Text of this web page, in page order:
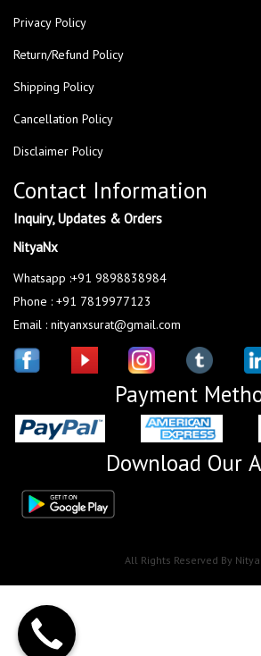
Privacy Policy
Return/Refund Policy
Shipping Policy
Cancellation Policy
Disclaimer Policy
Contact Information
Inquiry, Updates & Orders
NityaNx
Whatsapp :+91 9898838984
Phone : +91 7819977123
Email : nityanxsurat@gmail.com
Payment
Download Our
All Rights Reserved By